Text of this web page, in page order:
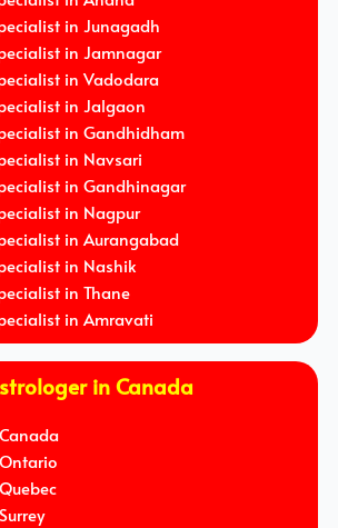
in Junagadh
in Jamnagar
in Vadodara
in Jalgaon
in Gandhidham
in Navsari
in Gandhinagar
in Nagpur
in Aurangabad
in Nashik
in Thane
in Amravati
in Canada